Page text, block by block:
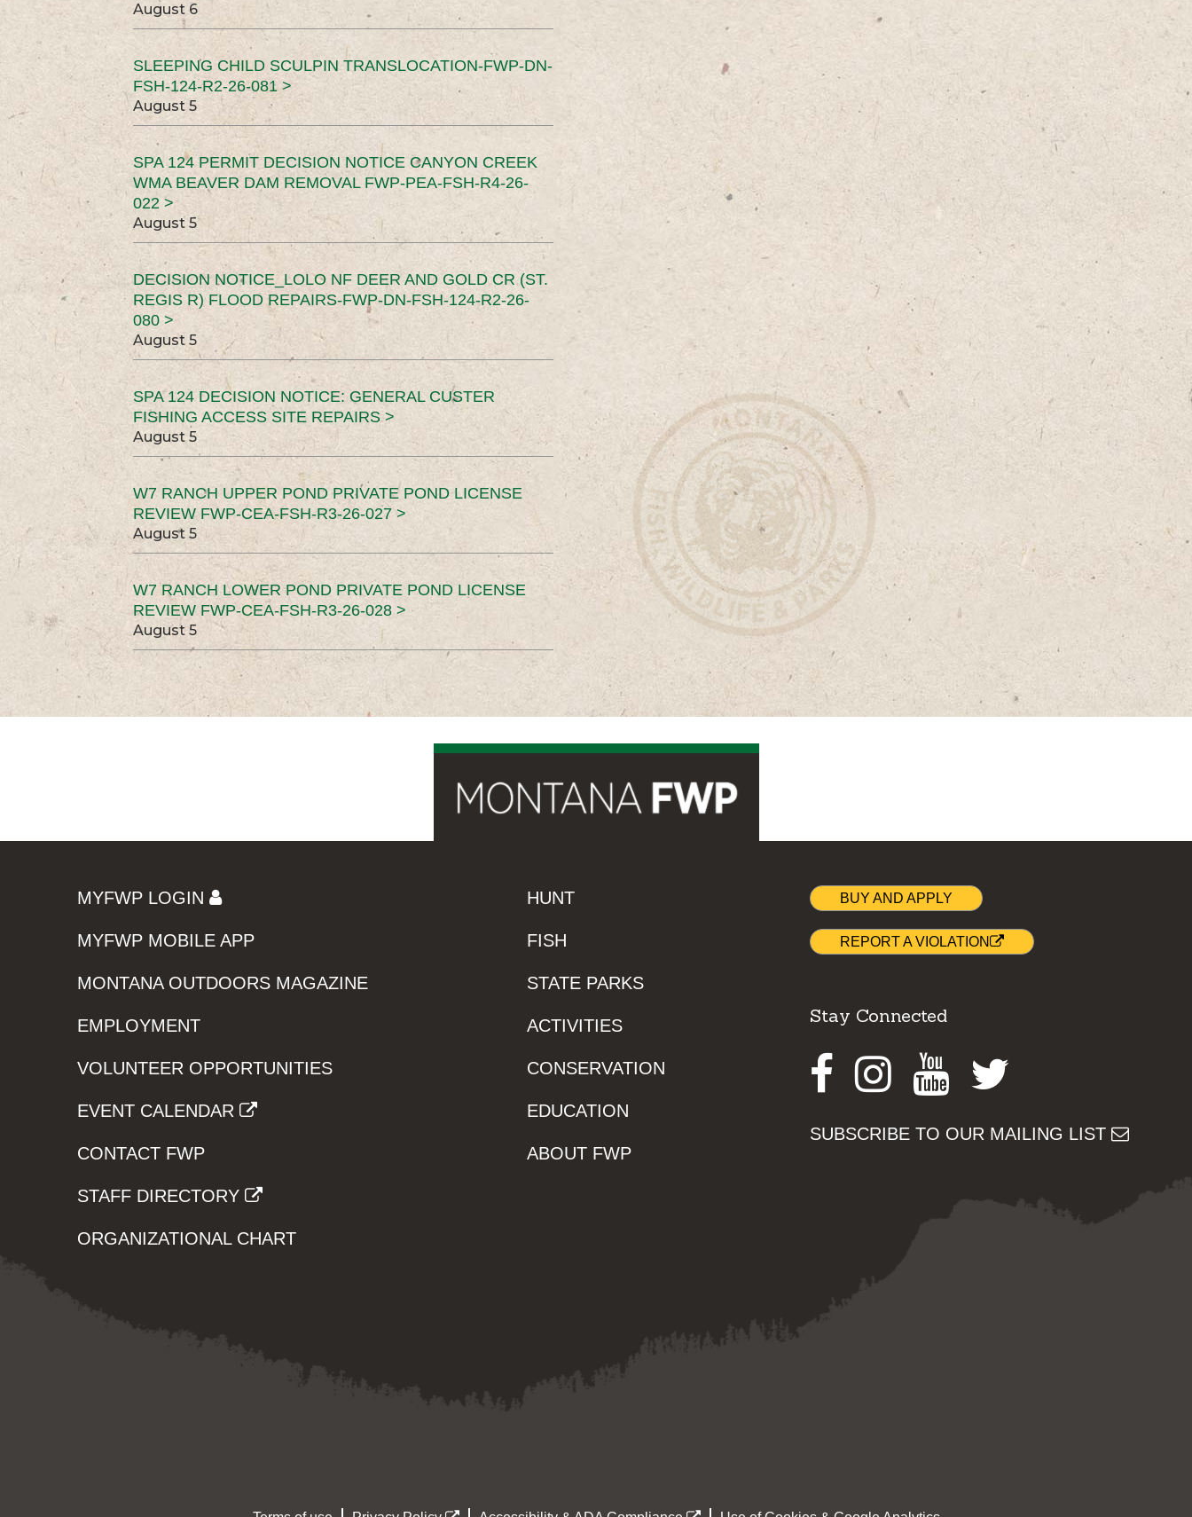
August 6
SLEEPING CHILD SCULPIN TRANSLOCATION-FWP-DN-
FSH-124-R2-26-081 >
August 5
SPA 124 PERMIT DECISION NOTICE CANYON CREEK
WMA BEAVER DAM REMOVAL FWP-PEA-FSH-R4-26-
022 >
August 5
DECISION NOTICE_LOLO NF DEER AND GOLD CR (ST.
REGIS R) FLOOD REPAIRS-FWP-DN-FSH-124-R2-26-
080 >
August 5
SPA 124 DECISION NOTICE: GENERAL CUSTER
FISHING ACCESS SITE REPAIRS >
August 5
W7 RANCH UPPER POND PRIVATE POND LICENSE
REVIEW FWP-CEA-FSH-R3-26-027 >
August 5
W7 RANCH LOWER POND PRIVATE POND LICENSE
REVIEW FWP-CEA-FSH-R3-26-028 >
August 5
MYFWP LOGIN
MYFWP MOBILE APP
MONTANA OUTDOORS MAGAZINE
EMPLOYMENT
VOLUNTEER OPPORTUNITIES
EVENT CALENDAR
CONTACT FWP
STAFF DIRECTORY
ORGANIZATIONAL CHART
HUNT
FISH
STATE PARKS
ACTIVITIES
CONSERVATION
EDUCATION
ABOUT FWP
BUY AND APPLY
REPORT A VIOLATION
Stay Connected
Facebook
Instagram
Youtube
SUBSCRIBE TO OUR MAILING LIST